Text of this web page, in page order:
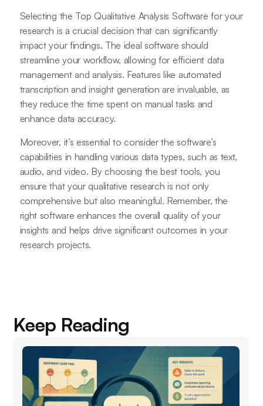
Selecting the Top Qualitative Analysis Software for your
research is a crucial decision that can significantly
impact your findings. The ideal software should
streamline your workflow, allowing for efficient data
management and analysis. Features like automated
transcription and insight generation are invaluable, as
they reduce the time spent on manual tasks and
enhance data accuracy.
Moreover, it’s essential to consider the software’s
capabilities in handling various data types, such as text,
audio, and video. By choosing the best tools, you
ensure that your qualitative research is not only
comprehensive but also meaningful. Remember, the
right software enhances the overall quality of your
insights and helps drive significant outcomes in your
research projects.
Keep Reading